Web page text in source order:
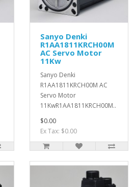
Sanyo Denki
R1AA1811KRCH00M
AC Servo Motor
11Kw
Sanyo Denki
R1AA1811KRCH00M AC
Servo Motor
11KwR1AA1811KRCH00M..
$0.00
Ex Tax: $0.00